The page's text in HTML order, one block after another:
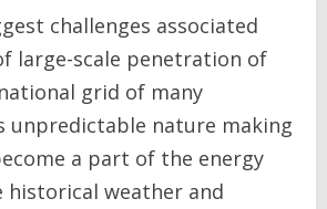
challenges associated
large-scale penetration of
grid of many
unpredictable nature making
a part of the energy
historical weather and